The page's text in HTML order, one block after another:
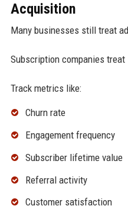
Acquisition
Many businesses still treat
Subscription companies treat
Track metrics like:
Churn rate
Engagement frequency
Subscriber lifetime value
Referral activity
Customer satisfaction